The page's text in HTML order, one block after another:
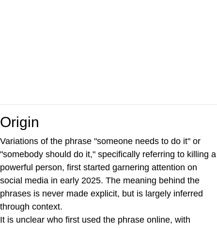
Origin
Variations of the phrase "someone needs to do it" or
"somebody should do it," specifically referring to killing a
powerful person, first started garnering attention on
social media in early 2025. The meaning behind the
phrases is never made explicit, but is largely inferred
through context.
It is unclear who first used the phrase online, with